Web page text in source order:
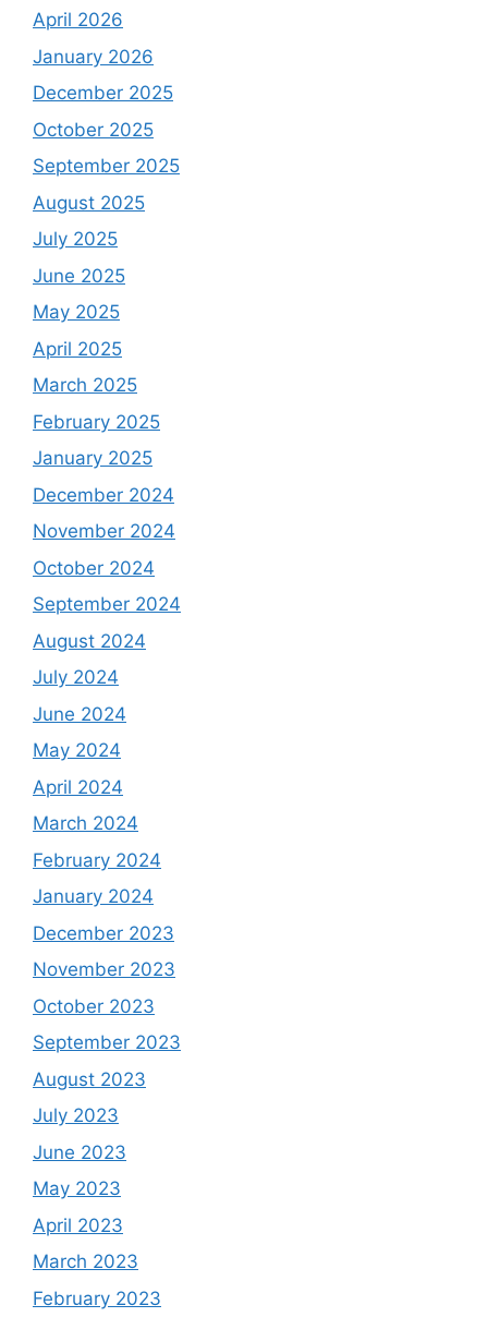
April 2026
January 2026
December 2025
October 2025
September 2025
August 2025
July 2025
June 2025
May 2025
April 2025
March 2025
February 2025
January 2025
December 2024
November 2024
October 2024
September 2024
August 2024
July 2024
June 2024
May 2024
April 2024
March 2024
February 2024
January 2024
December 2023
November 2023
October 2023
September 2023
August 2023
July 2023
June 2023
May 2023
April 2023
March 2023
February 2023